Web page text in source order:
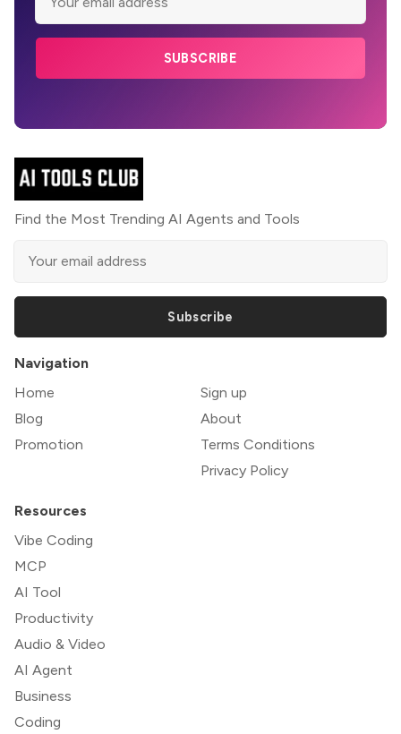
SUBSCRIBE
Find the Most Trending AI Agents and Tools
Subscribe
Navigation
Home
Blog
Promotion
Sign up
About
Terms Conditions
Privacy Policy
Resources
Vibe Coding
MCP
AI Tool
Productivity
Audio & Video
AI Agent
Business
Coding